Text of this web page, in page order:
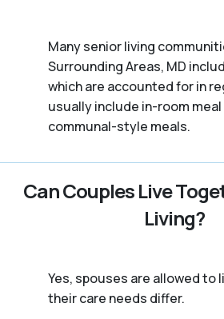
Many senior living
Surrounding Areas, MD
which are accounted for in
usually include in-room
communal-style meals.
Can Couples Live
Living?
Yes, spouses are allowed
their care needs differ.